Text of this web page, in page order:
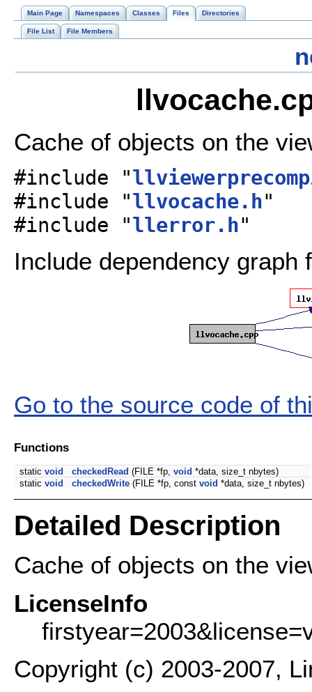
Main Page Namespaces Classes Files Directories
File List File Members
Cache of objects on the
#include "
#include "llvocache.h"
#include "llerror.h"
Include dependency graph
Go to the source code of
Functions
static void checkedRead (FILE *fp, void *data, size_t nbytes)
static void checkedWrite (FILE *fp, const void *data, size_t nbytes)
Detailed Description
Cache of objects on the
LicenseInfo
Copyright (c) 2003-2007,